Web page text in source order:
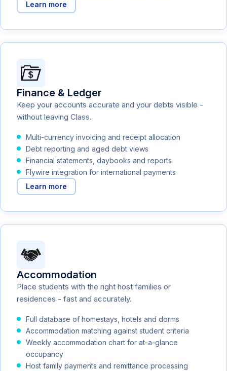
Learn more
Finance & Ledger
Keep your accounts accurate and your debts visible -
without leaving Class.
Multi-currency invoicing and receipt allocation
Debt reporting and aged debt views
Financial statements, daybooks and reports
Flywire integration for international payments
Learn more
Accommodation
Place students with the right host families or
residences - fast and accurately.
Full database of homestays, hotels and dorms
Accommodation matching against student criteria
Weekly accommodation chart for at-a-glance
occupancy
Host family payments and remittance processing